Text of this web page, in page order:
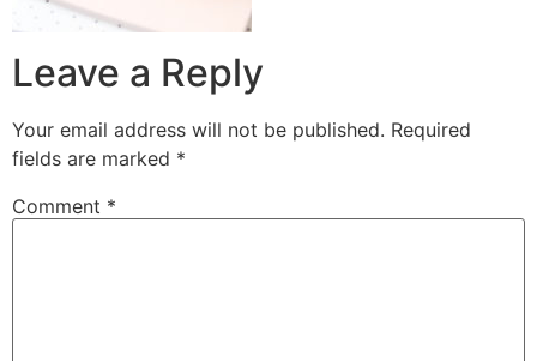
Leave a Reply
Your email address will not be published. Required
fields are marked *
Comment *